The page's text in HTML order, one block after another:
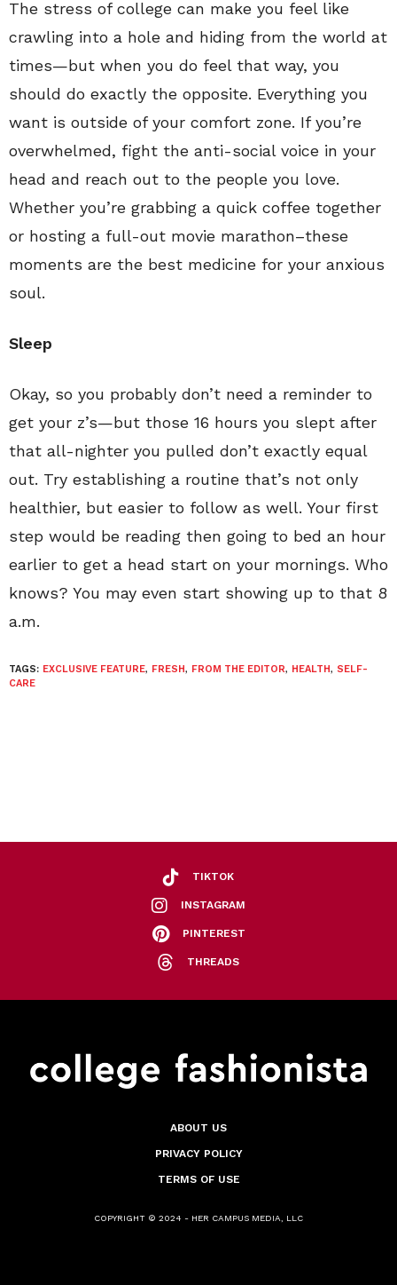
The stress of college can make you feel like
crawling into a hole and hiding from the world at
times—but when you do feel that way, you
should do exactly the opposite. Everything you
want is outside of your comfort zone. If you’re
overwhelmed, fight the anti-social voice in your
head and reach out to the people you love.
Whether you’re grabbing a quick coffee together
or hosting a full-out movie marathon–these
moments are the best medicine for your anxious
soul.
Sleep
Okay, so you probably don’t need a reminder to
get your z’s—but those 16 hours you slept after
that all-nighter you pulled don’t exactly equal
out. Try establishing a routine that’s not only
healthier, but easier to follow as well. Your first
step would be reading then going to bed an hour
earlier to get a head start on your mornings. Who
knows? You may even start showing up to that 8
a.m.
TAGS: EXCLUSIVE FEATURE, FRESH, FROM THE EDITOR, HEALTH, SELF-
CARE
TIKTOK
INSTAGRAM
PINTEREST
THREADS
ABOUT US
PRIVACY POLICY
TERMS OF USE
COPYRIGHT © 2024 - HER CAMPUS MEDIA, LLC